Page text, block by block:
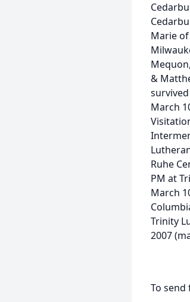
Marie
&
March
Ruhe
PM at
March
Trinity
2007
To